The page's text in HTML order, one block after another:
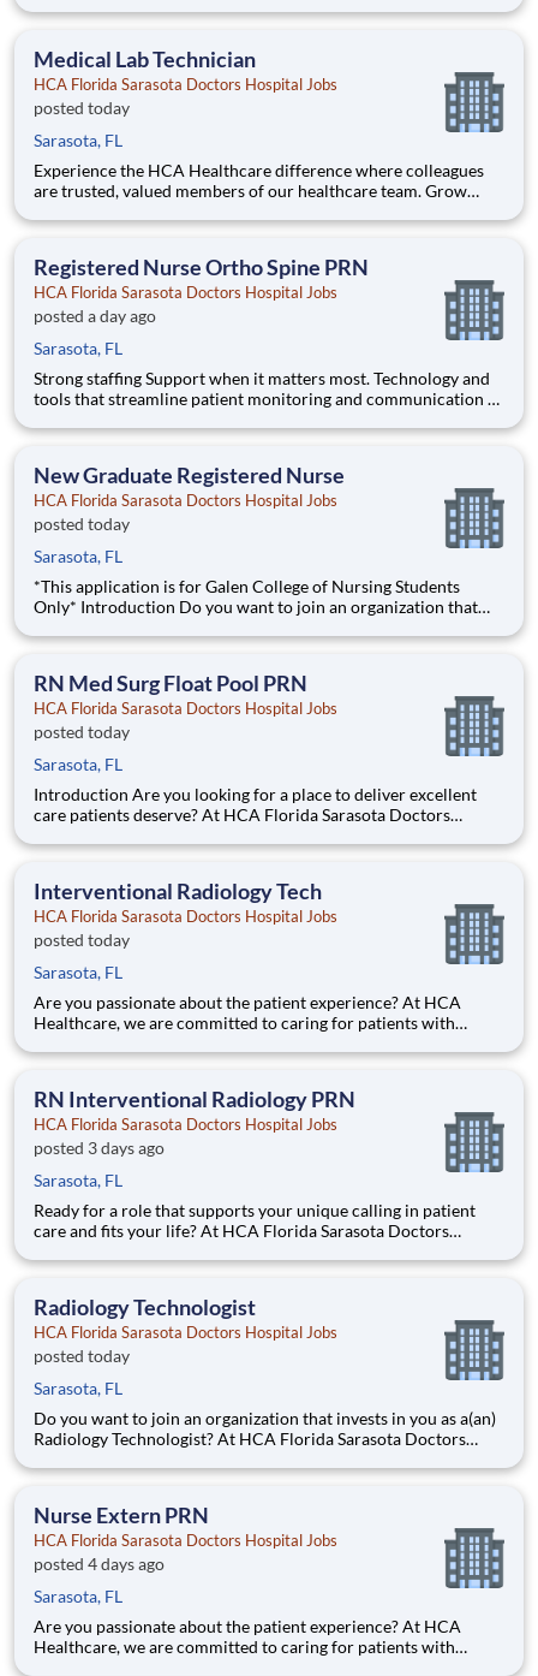
you can be a part of an organization that is devoted to giving
Medical Lab Technician
HCA Florida Sarasota Doctors Hospital Jobs
posted today
Sarasota, FL
Experience the HCA Healthcare difference where colleagues
are trusted, valued members of our healthcare team. Grow
respectful, compassionate care, and where the unique and
Registered Nurse Ortho Spine PRN
HCA Florida Sarasota Doctors Hospital Jobs
posted a day ago
Sarasota, FL
Strong staffing Support when it matters most. Technology and
tools that streamline patient monitoring and communication to
you fully equipped. Ongoing clinical education to improve your
New Graduate Registered Nurse
HCA Florida Sarasota Doctors Hospital Jobs
posted today
Sarasota, FL
*This application is for Galen College of Nursing Students
Only* Introduction Do you want to join an organization that
come first! HCA Healthcare is committed to the growth and
RN Med Surg Float Pool PRN
HCA Florida Sarasota Doctors Hospital Jobs
posted today
Sarasota, FL
Introduction Are you looking for a place to deliver excellent
care patients deserve? At HCA Florida Sarasota Doctors
Team as a(an) RN Med Surg Float Pool PRN and access
Interventional Radiology Tech
HCA Florida Sarasota Doctors Hospital Jobs
posted today
Sarasota, FL
Are you passionate about the patient experience? At HCA
Healthcare, we are committed to caring for patients with
career as a(an) Interventional Radiology Tech today with HCA
RN Interventional Radiology PRN
HCA Florida Sarasota Doctors Hospital Jobs
posted 3 days ago
Sarasota, FL
Ready for a role that supports your unique calling in patient
care and fits your life? At HCA Florida Sarasota Doctors
unmatched nationwide transfer policy that lets you grow your
Radiology Technologist
HCA Florida Sarasota Doctors Hospital Jobs
posted today
Sarasota, FL
Do you want to join an organization that invests in you as a(an)
Radiology Technologist? At HCA Florida Sarasota Doctors
$300 million in programs to support our incredible team
Nurse Extern PRN
HCA Florida Sarasota Doctors Hospital Jobs
posted 4 days ago
Sarasota, FL
Are you passionate about the patient experience? At HCA
Healthcare, we are committed to caring for patients with